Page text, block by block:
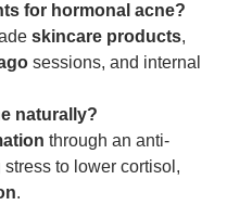
for hormonal acne?
skincare products,
sessions, and internal
naturally?
through an anti-
to lower cortisol,
.